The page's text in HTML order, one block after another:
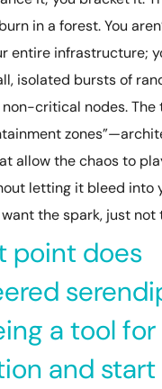
in a forest. You
entire infrastructure;
isolated bursts of
critical nodes. The
allow the chaos to
letting it bleed into
the spark, just not
point does
a tool for
and start